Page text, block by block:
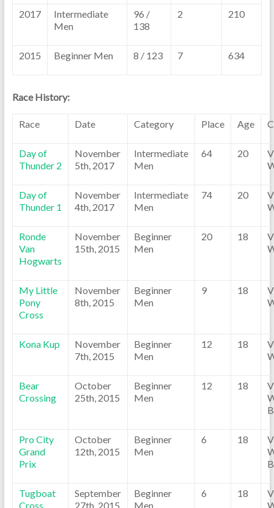
2017
Intermediate
Men
96 /
138
2 210
2015 Beginner Men 8 / 123 7 634
Race History:
Race Date Category Place Age
Day of
Thunder 2
November
5th, 2017
Intermediate
Men
64 20
Day of
Thunder 1
November
4th, 2017
Intermediate
Men
74 20
Ronde
Van
Hogwarts
November
15th, 2015
Beginner
Men
20 18
My Little
Pony
Cross
November
8th, 2015
Beginner
Men
9 18
Kona Kup
November
7th, 2015
Beginner
Men
12 18
Bear
Crossing
October
25th, 2015
Beginner
Men
12 18
Pro City
Grand
Prix
October
12th, 2015
Beginner
Men
6 18
Tugboat
Cross
September
27th, 2015
Beginner
Men
6 18